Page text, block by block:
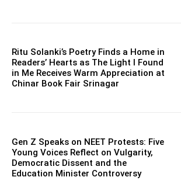
Ritu Solanki’s Poetry Finds a Home in
Readers’ Hearts as The Light I Found
in Me Receives Warm Appreciation at
Chinar Book Fair Srinagar
Gen Z Speaks on NEET Protests: Five
Young Voices Reflect on Vulgarity,
Democratic Dissent and the
Education Minister Controversy